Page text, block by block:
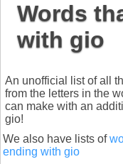
Words
with gio
An unofficial list of all
from the letters in the
can make with an
gio!
We also have lists of
ending with gio